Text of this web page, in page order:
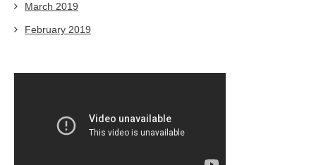
March 2019
February 2019